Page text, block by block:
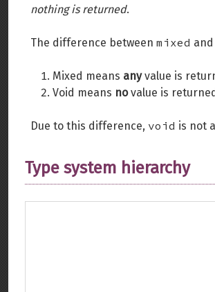
nothing is returned.
The difference between mixed and
Mixed means anyvalue is
Void means novalue is
Due to this difference, void is not
Type system hierarchy